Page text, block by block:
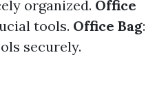
organized. Office
tools. Office Bag:
securely.